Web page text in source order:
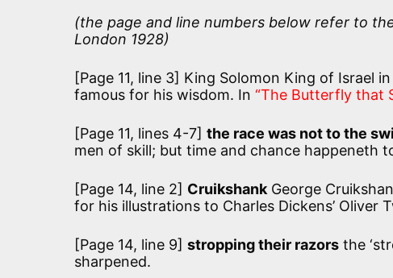
(the page and line numbers below refer to
London 1928)
[Page 11, line 3] King Solomon King of Israel
famous for his wisdom. In “The Butterfly that
[Page 11, lines 4-7] the race was not to the
men of skill; but time and chance happeneth
[Page 14, line 2] Cruikshank George
for his illustrations to Charles Dickens’ Oliver
[Page 14, line 9] stropping their razors the
sharpened.